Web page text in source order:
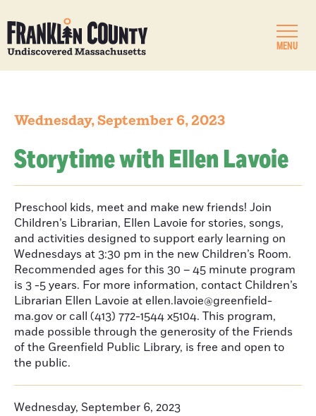
MENU
Wednesday, September 6, 2023
Storytime with Ellen Lavoie
Preschool kids, meet and make new friends! Join
Children’s Librarian, Ellen Lavoie for stories, songs,
and activities designed to support early learning on
Wednesdays at 3:30 pm in the new Children’s Room.
Recommended ages for this 30 – 45 minute program
is 3 -5 years. For more information, contact Children’s
Librarian Ellen Lavoie at ellen.lavoie@greenfield-
ma.gov or call (413) 772-1544 x5104. This program,
made possible through the generosity of the Friends
of the Greenfield Public Library, is free and open to
the public.
Wednesday, September 6, 2023